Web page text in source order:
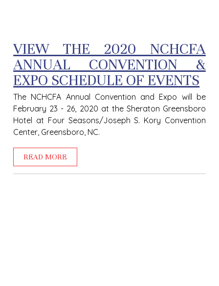
VIEW THE 2020 NCHCFA
ANNUAL CONVENTION &
EXPO SCHEDULE OF EVENTS
The NCHCFA Annual Convention and Expo will be
February 23 - 26, 2020 at the Sheraton Greensboro
Hotel at Four Seasons/Joseph S. Kory Convention
Center, Greensboro, NC.
READ MORE